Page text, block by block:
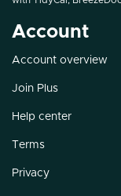
Account
Account overview
Join Plus
Help center
Terms
Privacy